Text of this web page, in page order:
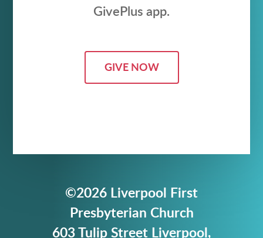
GivePlus app.
GIVE NOW
©2026 Liverpool First
Presbyterian Church
603 Tulip Street Liverpool,